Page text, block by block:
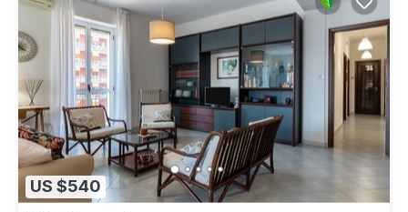
US $540